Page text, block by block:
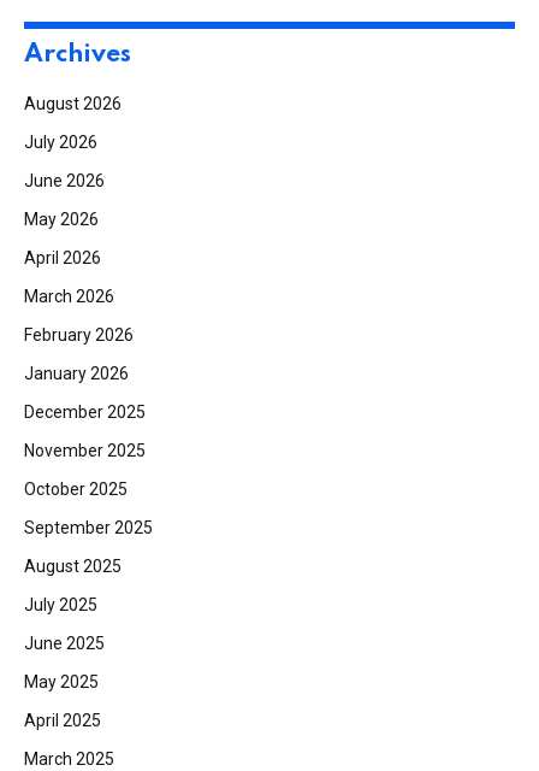
Archives
August 2026
July 2026
June 2026
May 2026
April 2026
March 2026
February 2026
January 2026
December 2025
November 2025
October 2025
September 2025
August 2025
July 2025
June 2025
May 2025
April 2025
March 2025